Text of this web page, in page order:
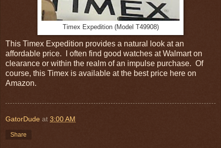
Timex Expedition (Model T49908)
This Timex Expedition provides a natural look at an
affordable price. I often find good watches at Walmart on
clearance or within the realm of an impulse purchase. Of
course, this Timex is available at the best price here on
Amazon.
GatorDude at 3:00 AM
Share